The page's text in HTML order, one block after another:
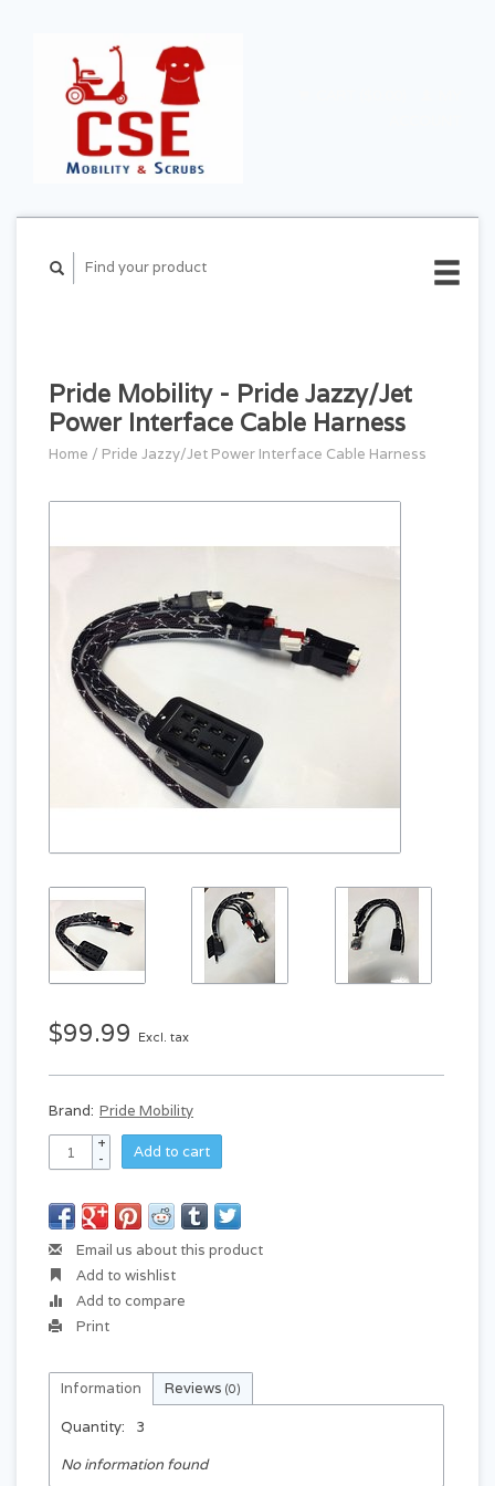
Pride Mobility - Pride Jazzy/Jet
Power Interface Cable Harness
Home / Pride Jazzy/Jet Power Interface Cable Harness
$99.99 Excl. tax
Brand: Pride Mobility
+
-
Add to cart
Email us about this product
Add to wishlist
Add to compare
Print
Information Reviews (0)
Quantity:
3
No information found